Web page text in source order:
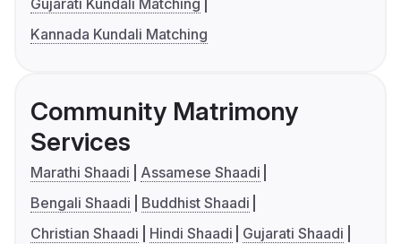
Gujarati Kundali Matching
Kannada Kundali Matching
Community Matrimony
Services
Marathi Shaadi
Assamese Shaadi
Bengali Shaadi
Buddhist Shaadi
Christian Shaadi
Hindi Shaadi
Gujarati Shaadi